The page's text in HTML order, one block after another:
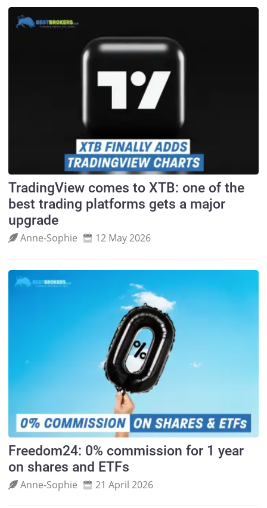
TradingView comes to XTB: one of the
best trading platforms gets a major
upgrade
Anne‑Sophie 12 May 2026
Freedom24: 0% commission for 1 year
on shares and ETFs
Anne‑Sophie 21 April 2026